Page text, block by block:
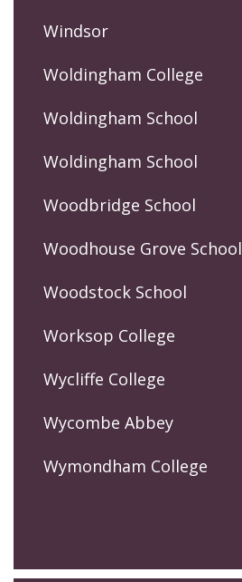
Windsor
Woldingham College
Woldingham School
Woldingham School
Woodbridge School
Woodhouse Grove School
Woodstock School
Worksop College
Wycliffe College
Wycombe Abbey
Wymondham College